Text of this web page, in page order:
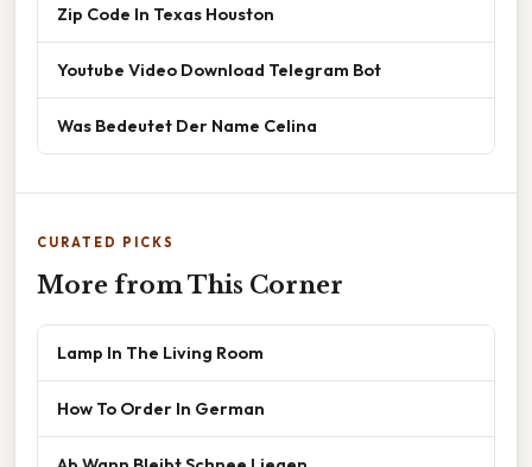
Zip Code In Texas Houston
Youtube Video Download Telegram Bot
Was Bedeutet Der Name Celina
CURATED PICKS
More from This Corner
Lamp In The Living Room
How To Order In German